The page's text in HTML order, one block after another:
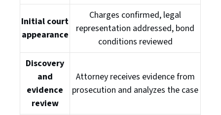
Initial court
appearance
Charges confirmed, legal
representation addressed, bond
conditions reviewed
Discovery
and
evidence
review
Attorney receives evidence from
prosecution and analyzes the case